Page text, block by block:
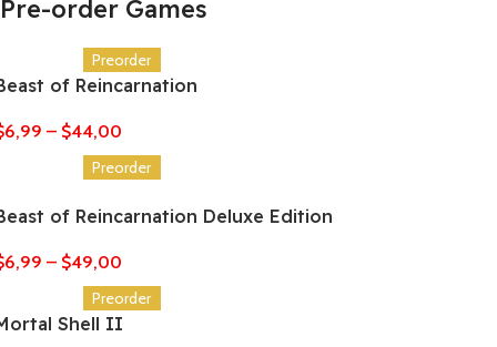
Pre-order Games
Preorder
of Reincarnation
6,99 – $44,00
Preorder
of Reincarnation Deluxe Edition
6,99 – $49,00
Preorder
Shell II